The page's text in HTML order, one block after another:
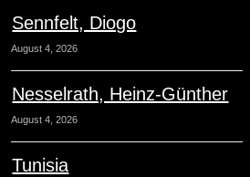
Sennfelt, Diogo
August 4, 2026
Nesselrath, Heinz-Günther
August 4, 2026
Tunisia